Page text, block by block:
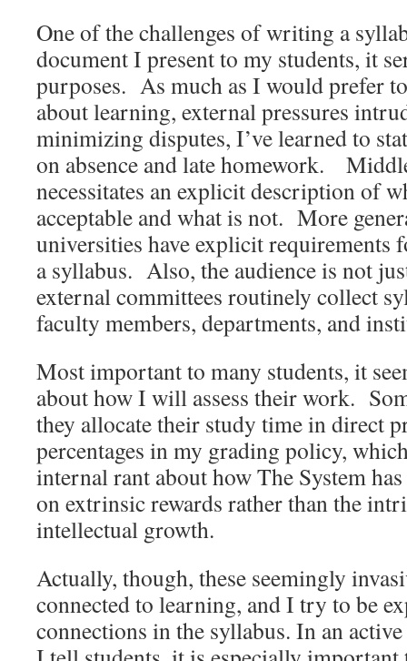
One of the challenges of writing a
document I present to my students, it
purposes. As much as I would prefer
about learning, external pressures
minimizing disputes, I’ve learned to
on absence and late homework.
necessitates an explicit description of
acceptable and what is not. More
universities have explicit requirements
a syllabus. Also, the audience is not
external committees routinely collect
faculty members, departments, and
Most important to many students, it
about how I will assess their work.
they allocate their study time in direct
percentages in my grading policy,
internal rant about how The System
on extrinsic rewards rather than the
intellectual growth.
Actually, though, these seemingly
connected to learning, and I try to be
connections in the syllabus. In an